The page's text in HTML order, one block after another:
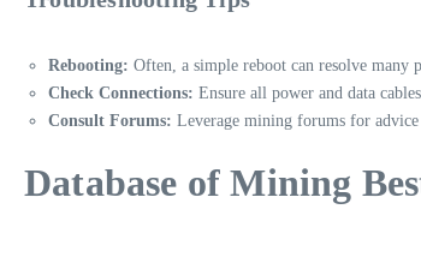
Rebooting: Often, a simple reboot can resolve many
Check Connections: Ensure all power and data
Consult Forums: Leverage mining forums for advice
Database of Mining